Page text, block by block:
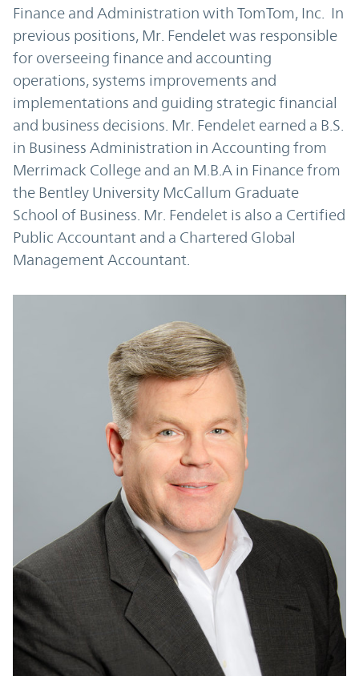
Finance and Administration with TomTom, Inc. In
previous positions, Mr. Fendelet was responsible
for overseeing finance and accounting
operations, systems improvements and
implementations and guiding strategic financial
and business decisions. Mr. Fendelet earned a B.S.
in Business Administration in Accounting from
Merrimack College and an M.B.A in Finance from
the Bentley University McCallum Graduate
School of Business. Mr. Fendelet is also a Certified
Public Accountant and a Chartered Global
Management Accountant.